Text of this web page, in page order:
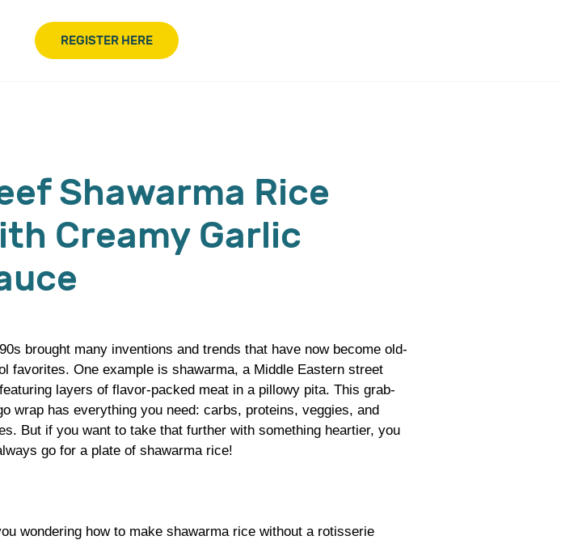
REGISTER HERE
Shawarma Rice
Creamy Garlic
brought many inventions and trends that have now become old-
favorites. One example is shawarma, a Middle Eastern street
layers of flavor-packed meat in a pillowy pita. This grab-
wrap has everything you need: carbs, proteins, veggies, and
But if you want to take that further with something heartier, you
go for a plate of shawarma rice!
wondering how to make shawarma rice without a rotisserie